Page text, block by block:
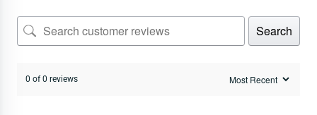
Search
0 of 0 reviews